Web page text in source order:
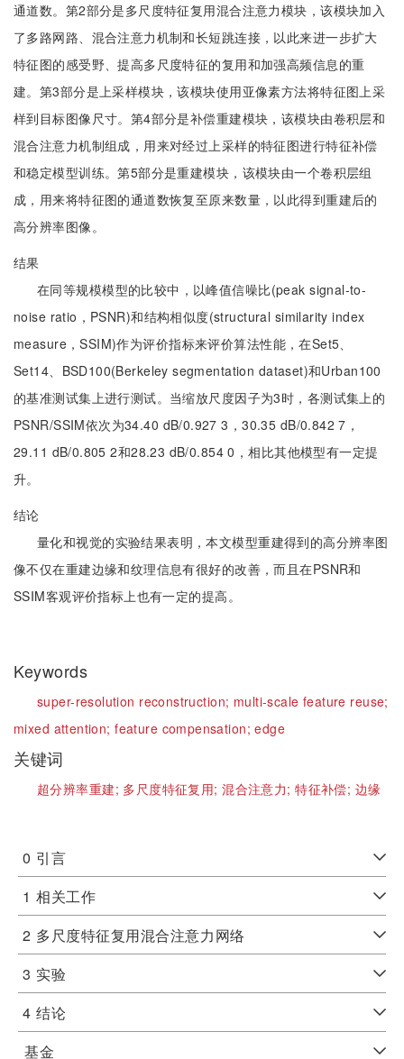
通道数。第2部分是多尺度特征复用混合注意力模块，该模块加入
了多路网路、混合注意力机制和长短跳连接，以此来进一步扩大
特征图的感受野、提高多尺度特征的复用和加强高频信息的重
建。第3部分是上采样模块，该模块使用亚像素方法将特征图上采
样到目标图像尺寸。第4部分是补偿重建模块，该模块由卷积层和
混合注意力机制组成，用来对经过上采样的特征图进行特征补偿
和稳定模型训练。第5部分是重建模块，该模块由一个卷积层组
成，用来将特征图的通道数恢复至原来数量，以此得到重建后的
高分辨率图像。
结果
在同等规模模型的比较中，以峰值信噪比(peak signal-to-
noise ratio，PSNR)和结构相似度(structural similarity index
measure，SSIM)作为评价指标来评价算法性能，在Set5、
Set14、BSD100(Berkeley segmentation dataset)和Urban100
的基准测试集上进行测试。当缩放尺度因子为3时，各测试集上的
PSNR/SSIM依次为34.40 dB/0.927 3，30.35 dB/0.842 7，
29.11 dB/0.805 2和28.23 dB/0.854 0，相比其他模型有一定提
升。
结论
量化和视觉的实验结果表明，本文模型重建得到的高分辨率图
像不仅在重建边缘和纹理信息有很好的改善，而且在PSNR和
SSIM客观评价指标上也有一定的提高。
Keywords
super-resolution reconstruction; multi-scale feature reuse;
mixed attention;feature compensation;edge
关键词
超分辨率重建; 多尺度特征复用;混合注意力;特征补偿; 边缘
0 引言
1 相关工作
2 多尺度特征复用混合注意力网络
3 实验
4 结论
基金